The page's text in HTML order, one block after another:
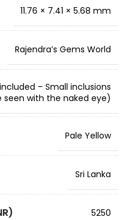
11.76 × 7.41 × 5.68 mm
Rajendra’s Gems World
– Small inclusions
seen with the naked eye)
Pale Yellow
Sri Lanka
5250